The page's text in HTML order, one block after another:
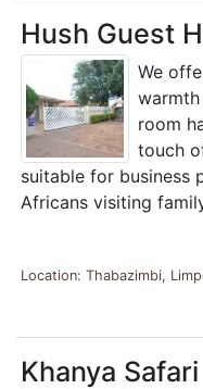
Hush Guest
We
room
touch
suitable for business
Africans visiting
Location: Thabazimbi,
Khanya